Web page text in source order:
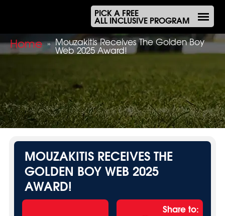
PICK A FREE
ALL INCLUSIVE PROGRAM
Home » Mouzakitis Receives The Golden Boy
Web 2025 Award!
MOUZAKITIS RECEIVES THE
GOLDEN BOY WEB 2025
AWARD!
Share to: